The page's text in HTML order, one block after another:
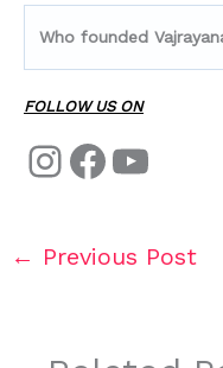
Who founded
FOLLOW US ON
← Previous Post